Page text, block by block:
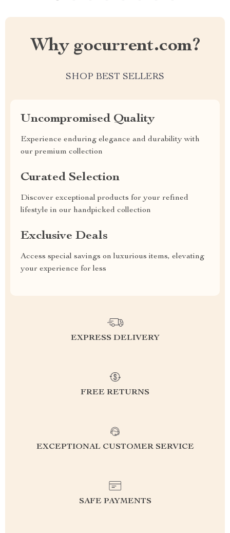
Why gocurrent.com?
SHOP BEST SELLERS
Uncompromised Quality
Experience enduring elegance and durability with
our premium collection
Curated Selection
Discover exceptional products for your refined
lifestyle in our handpicked collection
Exclusive Deals
Access special savings on luxurious items, elevating
your experience for less
EXPRESS DELIVERY
FREE RETURNS
EXCEPTIONAL CUSTOMER SERVICE
SAFE PAYMENTS